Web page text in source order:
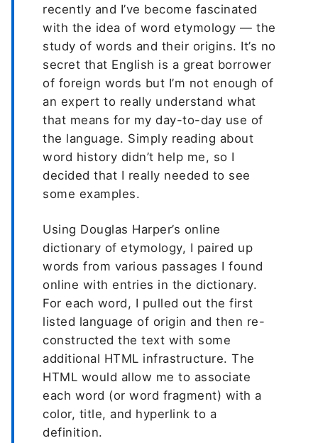
recently and I’ve become fascinated
with the idea of word etymology — the
study of words and their origins. It’s no
secret that English is a great borrower
of foreign words but I’m not enough of
an expert to really understand what
that means for my day-to-day use of
the language. Simply reading about
word history didn’t help me, so I
decided that I really needed to see
some examples.
Using Douglas Harper’s online
dictionary of etymology, I paired up
words from various passages I found
online with entries in the dictionary.
For each word, I pulled out the first
listed language of origin and then re-
constructed the text with some
additional HTML infrastructure. The
HTML would allow me to associate
each word (or word fragment) with a
color, title, and hyperlink to a
definition.